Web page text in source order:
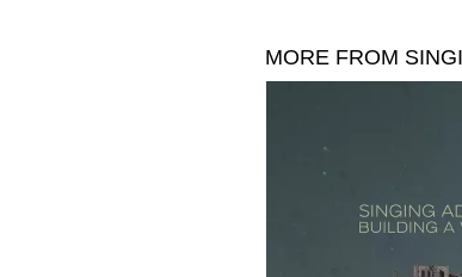
MORE FROM